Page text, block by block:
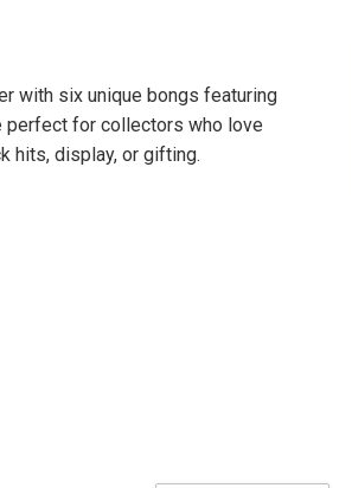
with six unique bongs featuring
perfect for collectors who love
hits, display, or gifting.